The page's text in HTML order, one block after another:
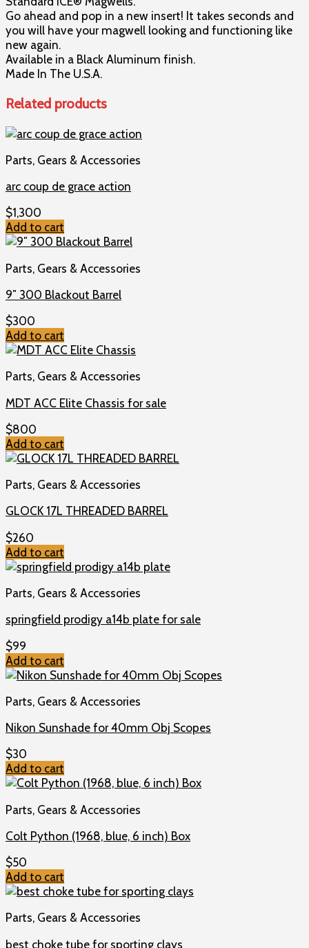
Go ahead and pop in a new insert! It takes seconds and
you will have your magwell looking and functioning like
new again.
Available in a Black Aluminum finish.
Made In The U.S.A.
Related products
Parts, Gears & Accessories
arc coup de grace action
$1,300
Add to cart
Parts, Gears & Accessories
9″ 300 Blackout Barrel
$300
Add to cart
Parts, Gears & Accessories
MDT ACC Elite Chassis for sale
$800
Add to cart
Parts, Gears & Accessories
GLOCK 17L THREADED BARREL
$260
Add to cart
Parts, Gears & Accessories
springfield prodigy a14b plate for sale
$99
Add to cart
Parts, Gears & Accessories
Nikon Sunshade for 40mm Obj Scopes
$30
Add to cart
Parts, Gears & Accessories
Colt Python (1968, blue, 6 inch) Box
$50
Add to cart
Parts, Gears & Accessories
best choke tube for sporting clays